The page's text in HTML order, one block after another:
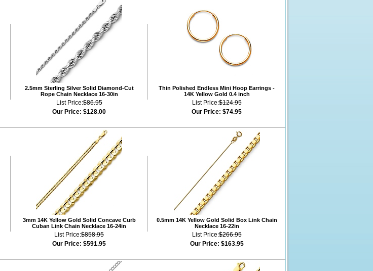
2.5mm Sterling Silver Solid Diamond-Cut
Rope Chain Necklace 16-30in
List Price:$86.95
Our Price: $128.00
Thin Polished Endless Mini Hoop Earrings -
14K Yellow Gold 0.4 inch
List Price:$124.95
Our Price: $74.95
3mm 14K Yellow Gold Solid Concave Curb
Cuban Link Chain Necklace 16-24in
List Price:$858.95
Our Price: $591.95
0.5mm 14K Yellow Gold Solid Box Link Chain
Necklace 16-22in
List Price:$266.95
Our Price: $163.95